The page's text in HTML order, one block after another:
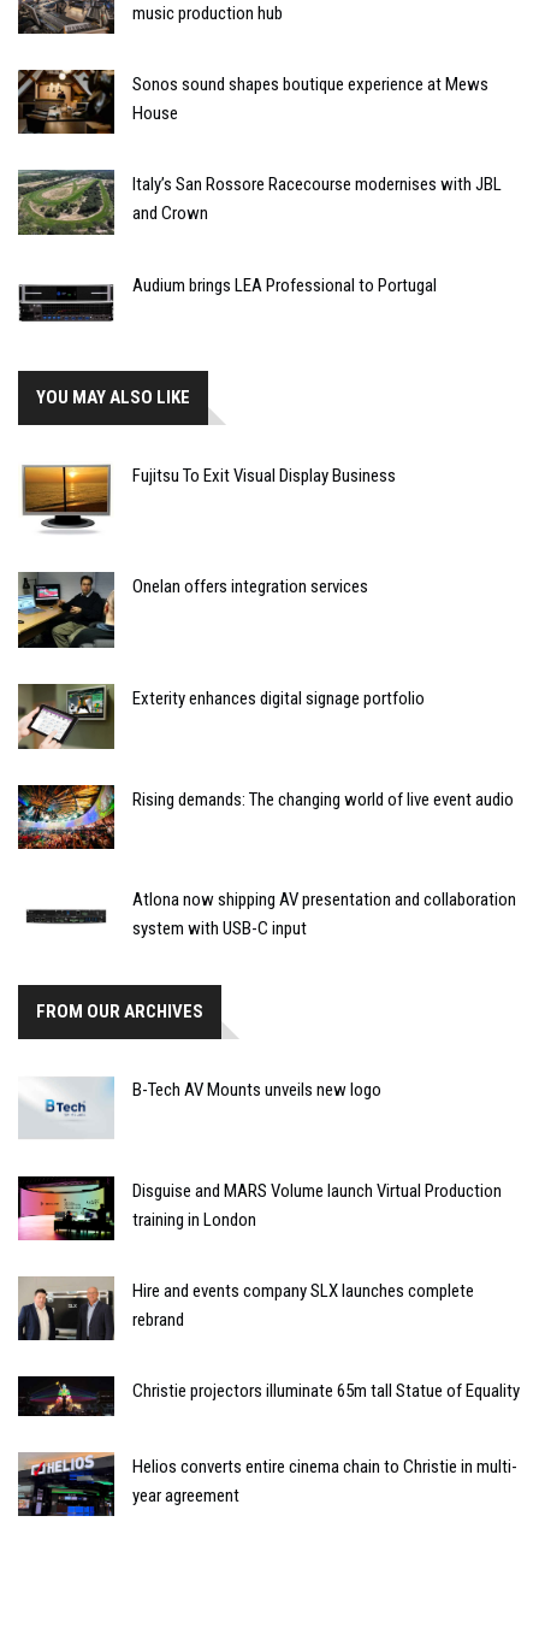
music production hub
Sonos sound shapes boutique experience at Mews
House
Italy’s San Rossore Racecourse modernises with JBL
and Crown
Audium brings LEA Professional to Portugal
YOU MAY ALSO LIKE
Fujitsu To Exit Visual Display Business
Onelan offers integration services
Exterity enhances digital signage portfolio
Rising demands: The changing world of live event audio
Atlona now shipping AV presentation and collaboration
system with USB-C input
FROM OUR ARCHIVES
B-Tech AV Mounts unveils new logo
Disguise and MARS Volume launch Virtual Production
training in London
Hire and events company SLX launches complete
rebrand
Christie projectors illuminate 65m tall Statue of Equality
Helios converts entire cinema chain to Christie in multi-
year agreement